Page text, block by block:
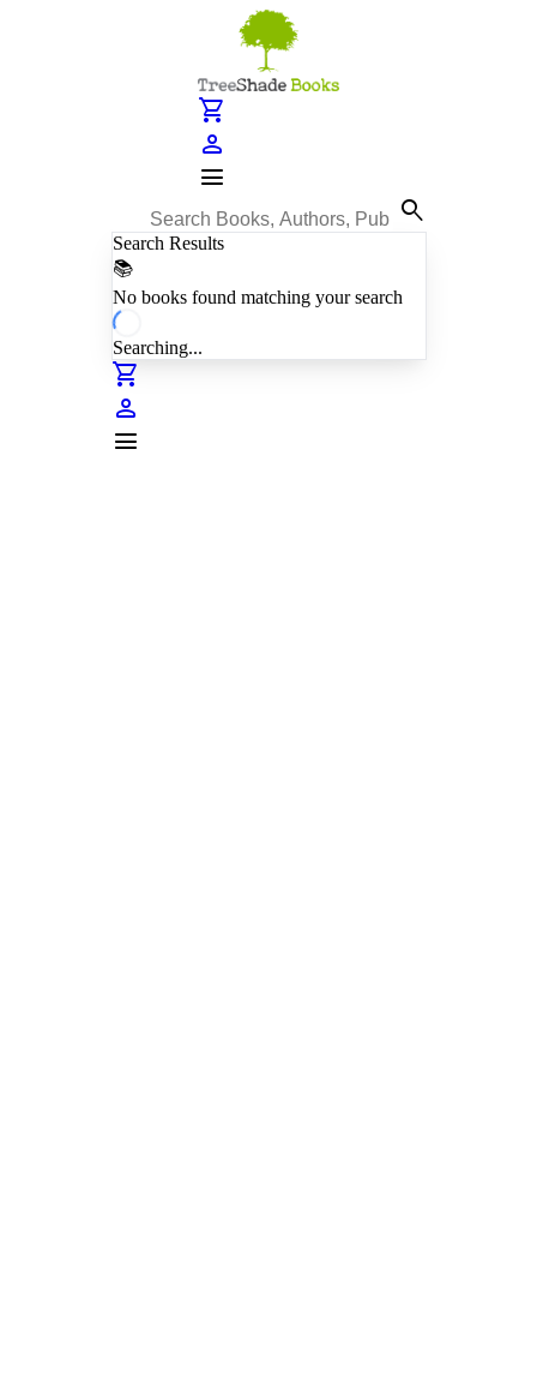
shopping_cart
person
menu
search
Search Results
📚
No books found matching your search
Searching...
shopping_cart
person
menu